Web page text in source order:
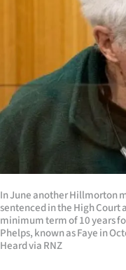
In June another Hillmorton
sentenced in the High
minimum term of 10 years
Phelps, known as Faye in
Heard via RNZ